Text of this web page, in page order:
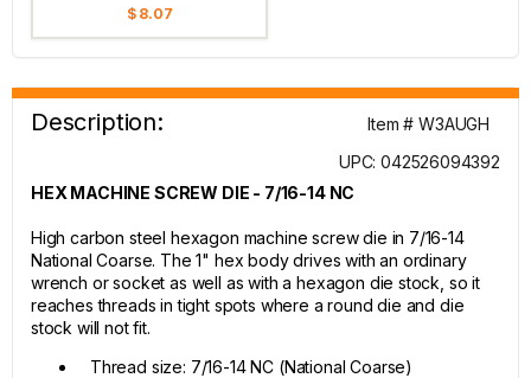
$ 8.07
Description:
Item # W3AUGH
UPC: 042526094392
HEX MACHINE SCREW DIE - 7/16-14 NC
High carbon steel hexagon machine screw die in 7/16-14
National Coarse. The 1" hex body drives with an ordinary
wrench or socket as well as with a hexagon die stock, so it
reaches threads in tight spots where a round die and die
stock will not fit.
Thread size: 7/16-14 NC (National Coarse)